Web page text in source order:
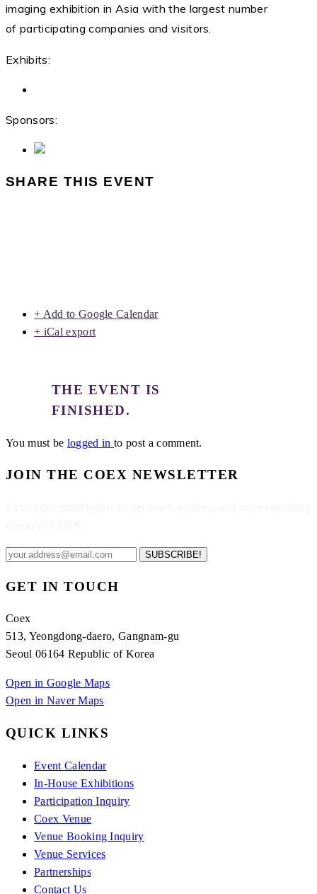
imaging exhibition in Asia with the largest number
of participating companies and visitors.
Exhibits:
Sponsors:
SHARE THIS EVENT
+ Add to Google Calendar
+ iCal export
THE EVENT IS
FINISHED.
You must be logged into post a comment.
JOIN THE COEX NEWSLETTER
SUBSCRIBE!
GET IN TOUCH
Coex
513, Yeongdong-daero, Gangnam-gu
Seoul 06164 Republic of Korea
Open in Google Maps
Open in Naver Maps
QUICK LINKS
Event Calendar
In-House Exhibitions
Participation Inquiry
Coex Venue
Venue Booking Inquiry
Venue Services
Partnerships
Contact Us